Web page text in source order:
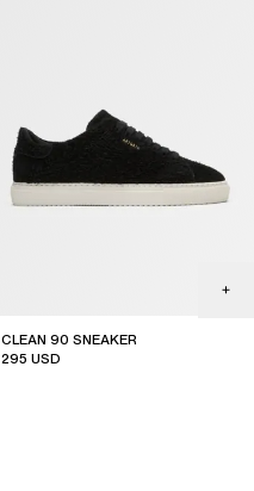
CLEAN 90 SNEAKER
295 USD